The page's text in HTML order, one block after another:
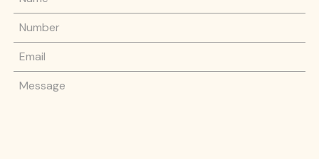
Phone Number
Email
Message